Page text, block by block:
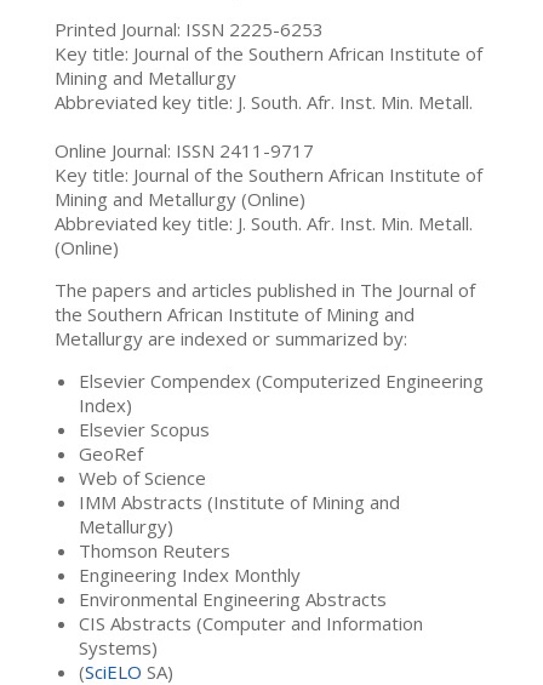
Printed Journal: ISSN 2225-6253
Key title: Journal of the Southern African Institute of
Mining and Metallurgy
Abbreviated key title: J. South. Afr. Inst. Min. Metall.
Online Journal: ISSN 2411-9717
Key title: Journal of the Southern African Institute of
Mining and Metallurgy (Online)
Abbreviated key title: J. South. Afr. Inst. Min. Metall.
(Online)
The papers and articles published in The Journal of
the Southern African Institute of Mining and
Metallurgy are indexed or summarized by:
Elsevier Compendex (Computerized Engineering
Index)
Elsevier Scopus
GeoRef
Web of Science
IMM Abstracts (Institute of Mining and
Metallurgy)
Thomson Reuters
Engineering Index Monthly
Environmental Engineering Abstracts
CIS Abstracts (Computer and Information
Systems)
(SciELO SA)